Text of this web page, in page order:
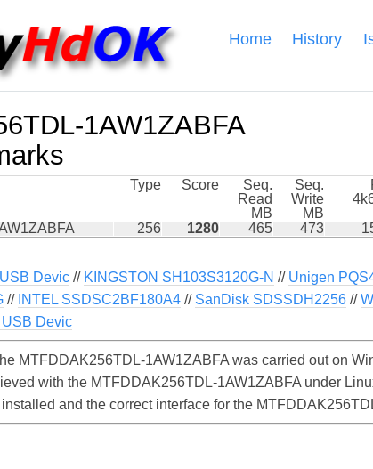
Home History
1AW1ZABFA
Type Score
Seq.
Read
MB
Seq.
Write
MB
256 1280 465 473
Devic // KINGSTON SH103S3120G-N // Unigen
// INTEL SSDSC2BF180A4 // SanDisk SDSSDH2256 //
Devic
MTFDDAK256TDL-1AW1ZABFA was carried out on
with the MTFDDAK256TDL-1AW1ZABFA under
and the correct interface for the